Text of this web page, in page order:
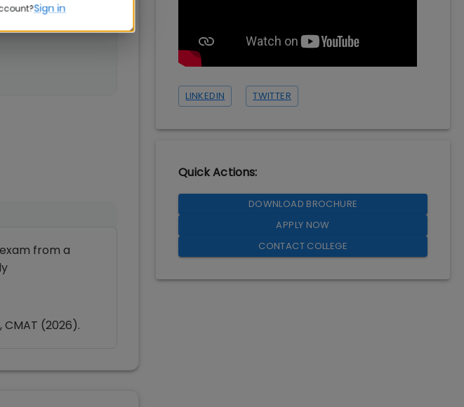
from a
CMAT (2026).
LINKEDIN TWITTER
Quick Actions:
DOWNLOAD BROCHURE
APPLY NOW
CONTACT COLLEGE
Sign in